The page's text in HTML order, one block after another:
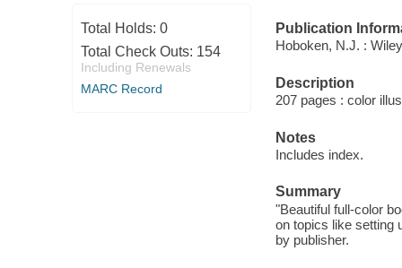
Total Holds: 0
Total Check Outs: 154
Including Renewals
MARC Record
Publication
Hoboken, N.J. :
Description
207 pages : color
Notes
Includes index.
Summary
"Beautiful full-color
on topics like setting
by publisher.